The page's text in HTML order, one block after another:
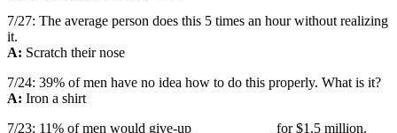
7/27: The average person does this 5 times an hour without realizing
it.
A: Scratch their nose
7/24: 39% of men have no idea how to do this properly. What is it?
A: Iron a shirt
7/23: 11% of men would give-up ___________ for $1.5 million.